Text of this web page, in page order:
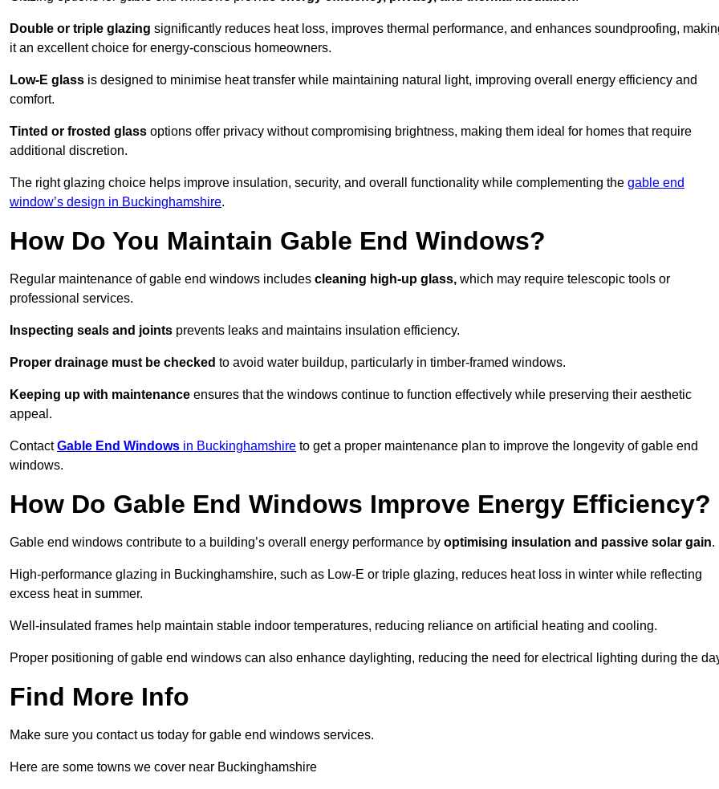
Double or triple glazing significantly reduces heat loss, improves thermal performance, and enhances soundproofing,
it an excellent choice for energy-conscious homeowners.
Low-E glass is designed to minimise heat transfer while maintaining natural light, improving overall energy efficiency and
comfort.
Tinted or frosted glass options offer privacy without compromising brightness, making them ideal for homes that require
additional discretion.
The right glazing choice helps improve insulation, security, and overall functionality while complementing the gable end
window’s design in Buckinghamshire.
How Do You Maintain Gable End Windows?
Regular maintenance of gable end windows includes cleaning high-up glass, which may require telescopic tools or
professional services.
Inspecting seals and joints prevents leaks and maintains insulation efficiency.
Proper drainage must be checked to avoid water buildup, particularly in timber-framed windows.
Keeping up with maintenance ensures that the windows continue to function effectively while preserving their aesthetic
appeal.
ContactGable End Windows in Buckinghamshire to get a proper maintenance plan to improve the longevity of gable end
windows.
How Do Gable End Windows Improve Energy Efficiency?
Gable end windows contribute to a building’s overall energy performance by optimising insulation and passive solar gain.
High-performance glazing in Buckinghamshire, such as Low-E or triple glazing, reduces heat loss in winter while reflecting
excess heat in summer.
Well-insulated frames help maintain stable indoor temperatures, reducing reliance on artificial heating and cooling.
Proper positioning of gable end windows can also enhance daylighting, reducing the need for electrical lighting during the
Find More Info
Make sure you contact us today for gable end windows services.
Here are some towns we cover near Buckinghamshire